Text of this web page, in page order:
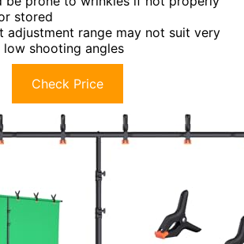
stored
adjustment range may not suit very
shooting angles
Check Price